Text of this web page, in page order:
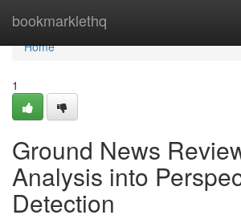
bookmarklethq
Home
Home
1
Ground News
Analysis into
Detection